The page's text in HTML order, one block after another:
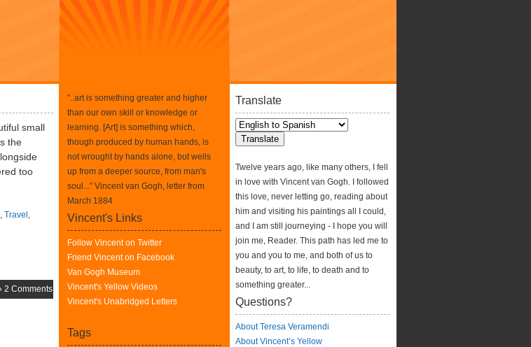
small
the
too
, Travel ,
2 Comments
"..art is something greater and higher
than our own skill or knowledge or
learning. [Art] is something which,
though produced by human hands, is
not wrought by hands alone, but wells
up from a deeper source, from man's
soul..." Vincent van Gogh, letter from
March 1884
Vincent's Links
Follow Vincent on Twitter
Friend Vincent on Facebook
Van Gogh Museum
Vincent's Yellow Videos
Vincent's Unabridged Letters
Tags
Translate
Twelve years ago, like many others, I fell
in love with Vincent van Gogh. I followed
this love, never letting go, reading about
him and visiting his paintings all I could,
and I am still journeying - I hope you will
join me, Reader. This path has led me to
you and you to me, and both of us to
beauty, to art, to life, to death and to
something greater...
Questions?
About Teresa Veramendi
About Vincent’s Yellow